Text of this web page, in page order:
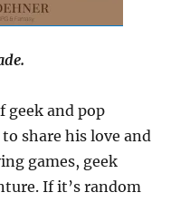
geek and pop
share his love and
games, geek
If it’s random